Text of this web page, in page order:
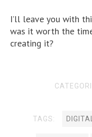
I’ll leave you with
was it worth the
creating it?
TAGS: